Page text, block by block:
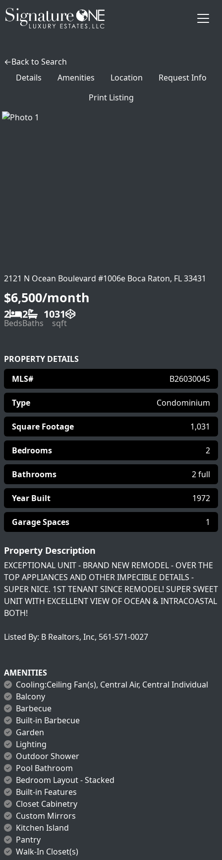
Skip to main content
Back to Search
Details
Amenities Location
Request Info
Print Listing
2121 N Ocean Boulevard #1006e Boca Raton, FL 33431
$6,500/month
2
Beds
2
Baths
1031
sqft
PROPERTY DETAILS
MLS#
B26030045
Type Condominium
Square Footage 1,031
Bedrooms 2
Bathrooms 2 full
Year Built 1972
Garage Spaces 1
Property Description
EXCEPTIONAL UNIT - BRAND NEW REMODEL - OVER THE
TOP APPLIANCES AND OTHER IMPECIBLE DETAILS -
SUPER NICE. 1ST TENANT SINCE REMODEL! SUPER SWEET
UNIT WITH EXCELLENT VIEW OF OCEAN & INTRACOASTAL
BOTH!
Listed By: B Realtors, Inc, 561-571-0027
AMENITIES
Cooling:Ceiling Fan(s), Central Air, Central Individual
Balcony
Barbecue
Built-in Barbecue
Garden
Lighting
Outdoor Shower
Pool Bathroom
Bedroom Layout - Stacked
Built-in Features
Closet Cabinetry
Custom Mirrors
Kitchen Island
Pantry
Walk-In Closet(s)